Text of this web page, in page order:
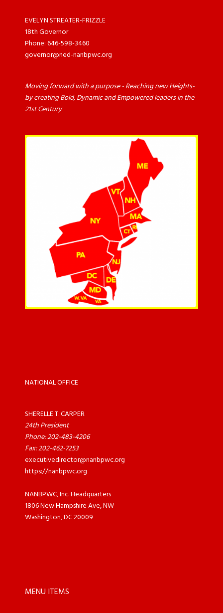
EVELYN STREATER-FRIZZLE
18th Governor
Phone: 646-598-3460
governor@ned-nanbpwc.org
Moving forward with a purpose - Reaching new Heights-
by creating Bold, Dynamic and Empowered leaders in the
21st Century
NATIONAL OFFICE
SHERELLE T. CARPER
24th President
Phone: 202-483-4206
Fax: 202-462-7253
executivedirector@nanbpwc.org
https://nanbpwc.org
NANBPWC, Inc. Headquarters
1806 New Hampshire Ave, NW
Washington, DC 20009
MENU ITEMS